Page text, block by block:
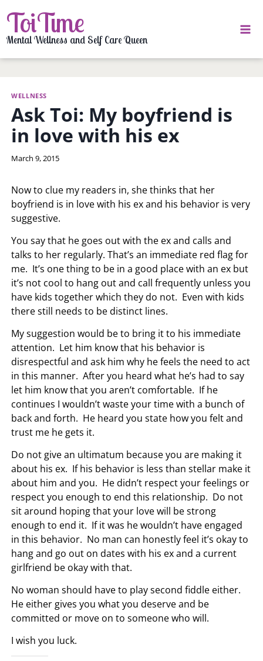
to
content
ToiTime
Mental Wellness and Self Care Queen
WELLNESS
Ask Toi: My boyfriend is
in love with his ex
By
March 9, 2015
Now to clue my readers in, she thinks that her
boyfriend is in love with his ex and his behavior is very
suggestive.
You say that he goes out with the ex and calls and
talks to her regularly. That’s an immediate red flag for
me. It’s one thing to be in a good place with an ex but
it’s not cool to hang out and call frequently unless you
have kids together which they do not. Even with kids
there still needs to be distinct lines.
My suggestion would be to bring it to his immediate
attention. Let him know that his behavior is
disrespectful and ask him why he feels the need to act
in this manner. After you heard what he’s had to say
let him know that you aren’t comfortable. If he
continues I wouldn’t waste your time with a bunch of
back and forth. He heard you state how you felt and
trust me he gets it.
Do not give an ultimatum because you are making it
about his ex. If his behavior is less than stellar make it
about him and you. He didn’t respect your feelings or
respect you enough to end this relationship. Do not
sit around hoping that your love will be strong
enough to end it. If it was he wouldn’t have engaged
in this behavior. No man can honestly feel it’s okay to
hang and go out on dates with his ex and a current
girlfriend be okay with that.
No woman should have to play second fiddle either.
He either gives you what you deserve and be
committed or move on to someone who will.
I wish you luck.